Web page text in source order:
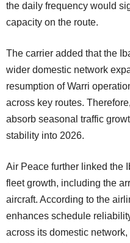
the daily frequency would
capacity on the route.
The carrier added that the Ibadan service forms part of its
wider domestic network
resumption of Warri
across key routes.
absorb seasonal traffic
stability into 2026.
Air Peace further linked the Ibadan-Abuja restart to recent
fleet growth, including the
aircraft. According to the
enhances schedule
across its domestic